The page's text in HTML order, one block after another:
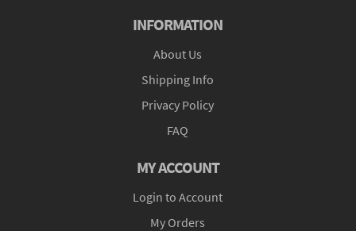
INFORMATION
About Us
Shipping Info
Privacy Policy
FAQ
MY ACCOUNT
Login to Account
My Orders